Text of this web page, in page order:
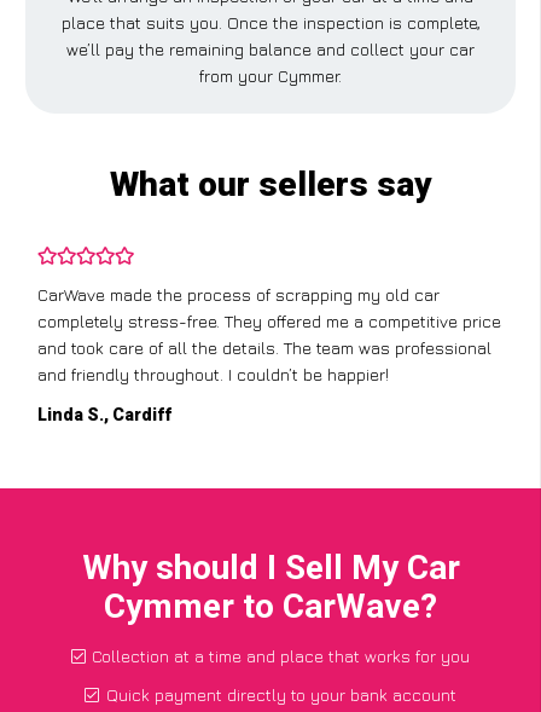
place that suits you. Once the inspection is complete,
we’ll pay the remaining balance and collect your car
from your Cymmer.
What our sellers say
CarWave made the process of scrapping my old car
completely stress-free. They offered me a competitive price
and took care of all the details. The team was professional
and friendly throughout. I couldn’t be happier!
Linda S., Cardiff
Why should I Sell My Car
Cymmer to CarWave?
Collection at a time and place that works for you
Quick payment directly to your bank account